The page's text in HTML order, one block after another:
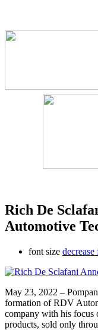
Rich De
Automotive
font size
May 23, 2022 –
formation of RDV
company with his focus
products, sold only